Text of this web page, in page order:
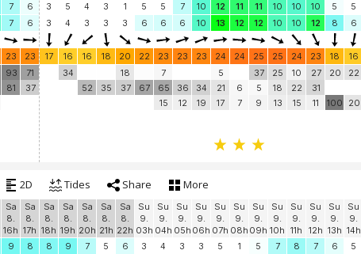
7 6 3 5 4 3 1 5 5 7 10 12 11 11 10 10 10 5 5
7 6 3 4 3 3 3 6 6 6 10 13 12 12 10 10 12 8 6
23 23 17 16 16 18 20 22 23 23 23 24 24 25 25 24 23 18 16
93
81
71
37
34
52
35
18
37
67
7
65
15
36
12
34
19
5
21
17
6
7
37
5
9
25
18
13
10
22
15
27
31
11
20
100
22
20
2D Tides Share More
Sa
8.
16h
Sa
8.
17h
Sa
8.
18h
Sa
8.
19h
Sa
8.
20h
Sa
8.
21h
Sa
8.
22h
Su
9.
03h
Su
9.
04h
Su
9.
05h
Su
9.
06h
Su
9.
07h
Su
9.
08h
Su
9.
09h
Su
9.
10h
Su
9.
11h
Su
9.
12h
Su
9.
13h
Su
9.
14h
9 8 8 9 7 5 6 3 4 3 3 5 1 5 7 8 7 6 5